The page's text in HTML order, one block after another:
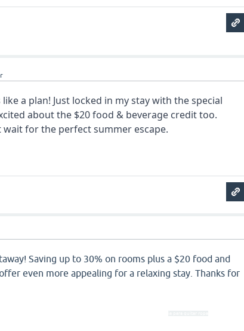
a plan! Just locked in my stay with the special
about the $20 food & beverage credit too.
wait for the perfect summer escape.
Saving up to 30% on rooms plus a $20 food and
even more appealing for a relaxing stay. Thanks for